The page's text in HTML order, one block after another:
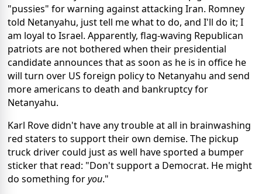
"pussies" for warning against attacking Iran. Romney
told Netanyahu, just tell me what to do, and I'll do it; I
am loyal to Israel. Apparently, flag-waving Republican
patriots are not bothered when their presidential
candidate announces that as soon as he is in office he
will turn over US foreign policy to Netanyahu and send
more americans to death and bankruptcy for
Netanyahu.
Karl Rove didn't have any trouble at all in brainwashing
red staters to support their own demise. The pickup
truck driver could just as well have sported a bumper
sticker that read: "Don't support a Democrat. He might
do something foryou."